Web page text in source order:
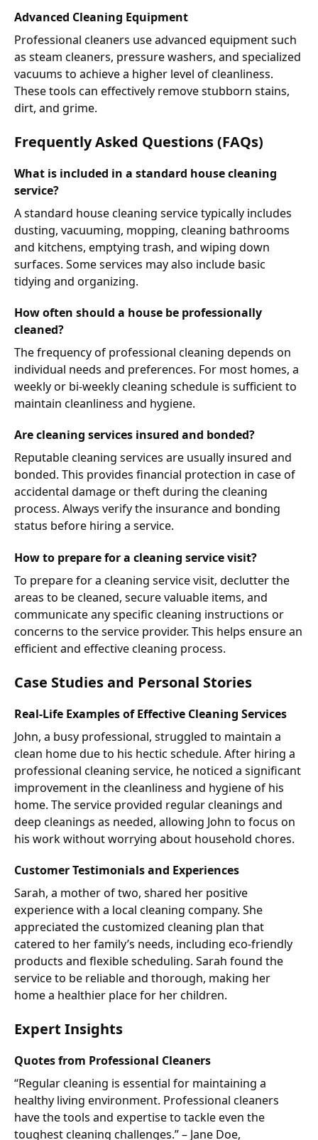
Advanced Cleaning Equipment
Professional cleaners use advanced equipment such
as steam cleaners, pressure washers, and specialized
vacuums to achieve a higher level of cleanliness.
These tools can effectively remove stubborn stains,
dirt, and grime.
Frequently Asked Questions (FAQs)
What is included in a standard house cleaning
service?
A standard house cleaning service typically includes
dusting, vacuuming, mopping, cleaning bathrooms
and kitchens, emptying trash, and wiping down
surfaces. Some services may also include basic
tidying and organizing.
How often should a house be professionally
cleaned?
The frequency of professional cleaning depends on
individual needs and preferences. For most homes, a
weekly or bi-weekly cleaning schedule is sufficient to
maintain cleanliness and hygiene.
Are cleaning services insured and bonded?
Reputable cleaning services are usually insured and
bonded. This provides financial protection in case of
accidental damage or theft during the cleaning
process. Always verify the insurance and bonding
status before hiring a service.
How to prepare for a cleaning service visit?
To prepare for a cleaning service visit, declutter the
areas to be cleaned, secure valuable items, and
communicate any specific cleaning instructions or
concerns to the service provider. This helps ensure an
efficient and effective cleaning process.
Case Studies and Personal Stories
Real-Life Examples of Effective Cleaning Services
John, a busy professional, struggled to maintain a
clean home due to his hectic schedule. After hiring a
professional cleaning service, he noticed a significant
improvement in the cleanliness and hygiene of his
home. The service provided regular cleanings and
deep cleanings as needed, allowing John to focus on
his work without worrying about household chores.
Customer Testimonials and Experiences
Sarah, a mother of two, shared her positive
experience with a local cleaning company. She
appreciated the customized cleaning plan that
catered to her family’s needs, including eco-friendly
products and flexible scheduling. Sarah found the
service to be reliable and thorough, making her
home a healthier place for her children.
Expert Insights
Quotes from Professional Cleaners
“Regular cleaning is essential for maintaining a
healthy living environment. Professional cleaners
have the tools and expertise to tackle even the
toughest cleaning challenges.” – Jane Doe,